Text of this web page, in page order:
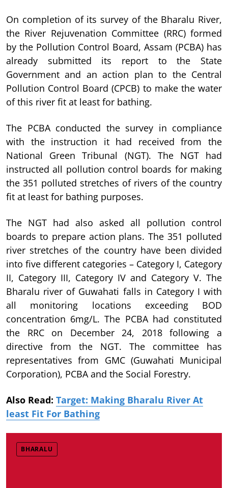
On completion of its survey of the Bharalu River,
the River Rejuvenation Committee (RRC) formed
by the Pollution Control Board, Assam (PCBA) has
already submitted its report to the State
Government and an action plan to the Central
Pollution Control Board (CPCB) to make the water
of this river fit at least for bathing.
The PCBA conducted the survey in compliance
with the instruction it had received from the
National Green Tribunal (NGT). The NGT had
instructed all pollution control boards for making
the 351 polluted stretches of rivers of the country
fit at least for bathing purposes.
The NGT had also asked all pollution control
boards to prepare action plans. The 351 polluted
river stretches of the country have been divided
into five different categories – Category I, Category
II, Category III, Category IV and Category V. The
Bharalu river of Guwahati falls in Category I with
all monitoring locations exceeding BOD
concentration 6mg/L. The PCBA had constituted
the RRC on December 24, 2018 following a
directive from the NGT. The committee has
representatives from GMC (Guwahati Municipal
Corporation), PCBA and the Social Forestry.
Also Read: Target: Making Bharalu River At
least Fit For Bathing
BHARALU